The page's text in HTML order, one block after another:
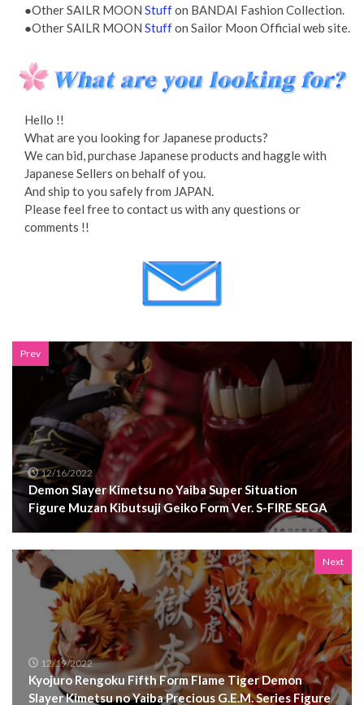
●Other SAILR MOON Stuffon BANDAI Fashion Collection.
●Other SAILR MOON Stuffon Sailor Moon Official web site.
Hello !!
What are you looking for Japanese products?
We can bid, purchase Japanese products and haggle with
Japanese Sellers on behalf of you.
And ship to you safely from JAPAN.
Please feel free to contact us with any questions or
comments !!
Prev
12/16/2022
Demon Slayer Kimetsu no Yaiba Super Situation
Figure Muzan Kibutsuji Geiko Form Ver. S-FIRE SEGA
Next
12/19/2022
Kyojuro Rengoku Fifth Form Flame Tiger Demon
Slayer Kimetsu no Yaiba Precious G.E.M. Series Figure